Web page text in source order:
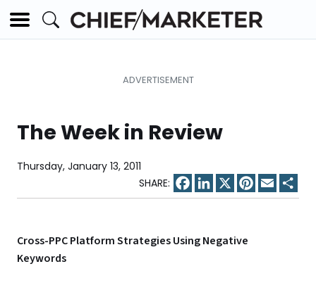
The Week in Review
Thursday, January 13, 2011
Facebook
LinkedIn
X Pinterest
Email
Cross-PPC Platform Strategies Using Negative
Keywords